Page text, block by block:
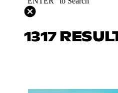
1317